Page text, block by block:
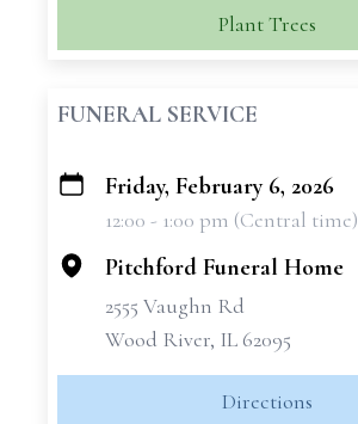
Plant Trees
FUNERAL SERVICE
+
Friday, February 6, 2026
12:00 - 1:00 pm (Central time)
Pitchford Funeral Home
2555 Vaughn Rd
Wood River, IL 62095
Directions